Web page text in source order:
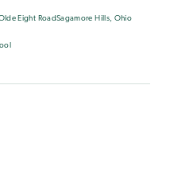
Eight RoadSagamore Hills, Ohio